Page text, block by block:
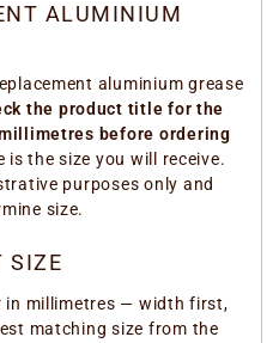
ALUMINIUM
aluminium grease
the product title for the
before ordering
the size you will receive.
purposes only and
size.
SIZE
in millimetres — width first,
matching size from the